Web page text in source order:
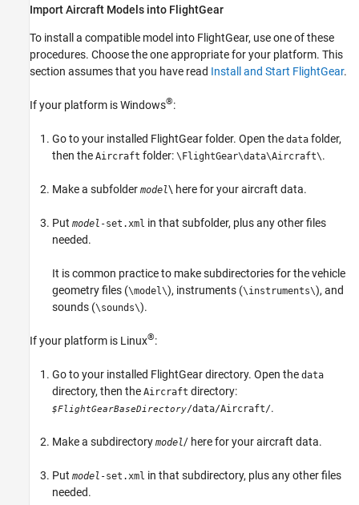
Import Aircraft Models into FlightGear
To install a compatible model into FlightGear, use one of these
procedures. Choose the one appropriate for your platform. This
section assumes that you have read Install and Start FlightGear.
If your platform is Windows®:
Go to your installed FlightGear folder. Open the data folder,
then the Aircraft folder: \FlightGear\data\Aircraft\.
Make a subfolder model\ here for your aircraft data.
Put model -set.xml in that subfolder, plus any other files
needed.
It is common practice to make subdirectories for the vehicle
geometry files (\model\), instruments (\instruments\), and
sounds (\sounds\).
If your platform is Linux®:
Go to your installed FlightGear directory. Open the data
directory, then the Aircraft directory:
$FlightGearBaseDirectory/data/Aircraft/.
Make a subdirectory model / here for your aircraft data.
Put model -set.xml in that subdirectory, plus any other files
needed.